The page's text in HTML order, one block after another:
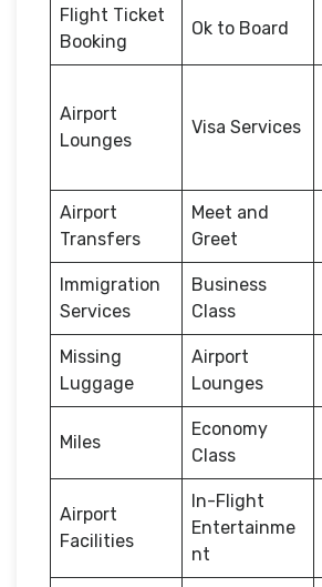
Flight Ticket
Booking
Ok to Board
Airport
Lounges
Visa Services
Airport
Transfers
Meet and
Greet
Immigration
Services
Business
Class
Missing
Luggage
Airport
Lounges
Miles
Economy
Class
Airport
Facilities
In-Flight
Entertainme
nt